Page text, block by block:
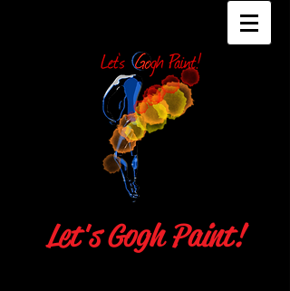
Let's Gogh Paint!